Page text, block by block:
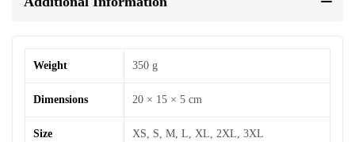
Weight 350 g
Dimensions 20 × 15 × 5 cm
Size XS, S, M, L, XL, 2XL, 3XL